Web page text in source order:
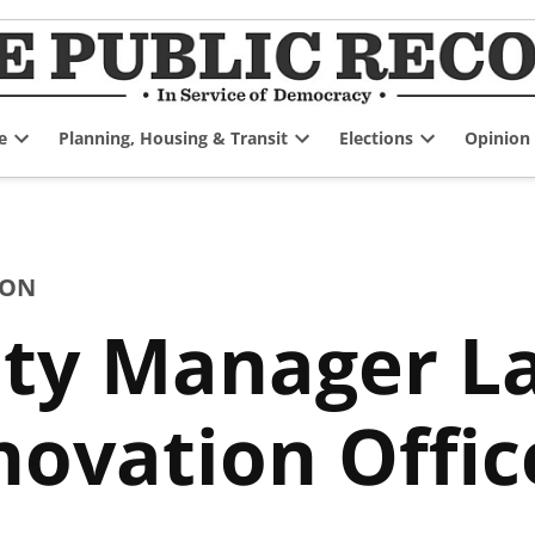
dropdown
Planning, Housing & Transit
dropdown
Elections
dropdown
Opinion
Manager